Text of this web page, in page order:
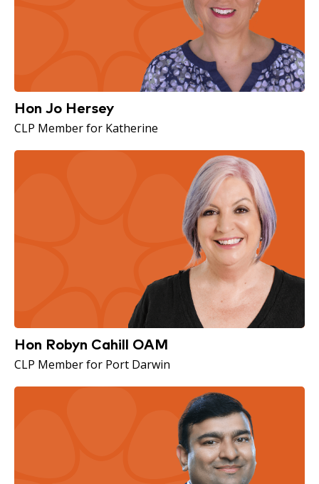
Hon Jo Hersey
CLP Member for Katherine
Hon Robyn Cahill OAM
CLP Member for Port Darwin